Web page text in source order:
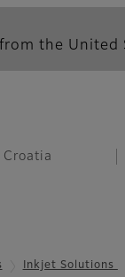
the
Croatia
Inkjet Solutions